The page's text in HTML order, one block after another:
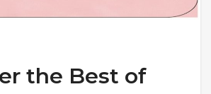
the Best of